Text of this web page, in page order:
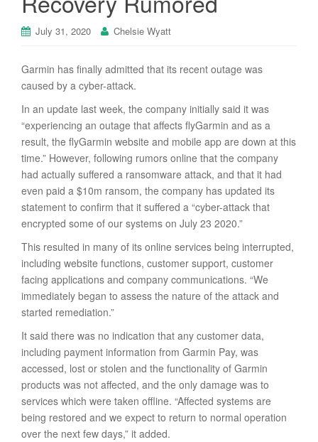
July 31, 2020 Chelsie Wyatt
Garmin has finally admitted that its recent outage was
caused by a cyber-attack.
In an update last week, the company initially said it was
“experiencing an outage that affects flyGarmin and as a
result, the flyGarmin website and mobile app are down at this
time.” However, following rumors online that the company
had actually suffered a ransomware attack, and that it had
even paid a $10m ransom, the company has updated its
statement to confirm that it suffered a “cyber-attack that
encrypted some of our systems on July 23 2020.”
This resulted in many of its online services being interrupted,
including website functions, customer support, customer
facing applications and company communications. “We
immediately began to assess the nature of the attack and
started remediation.”
It said there was no indication that any customer data,
including payment information from Garmin Pay, was
accessed, lost or stolen and the functionality of Garmin
products was not affected, and the only damage was to
services which were taken offline. “Affected systems are
being restored and we expect to return to normal operation
over the next few days,” it added.